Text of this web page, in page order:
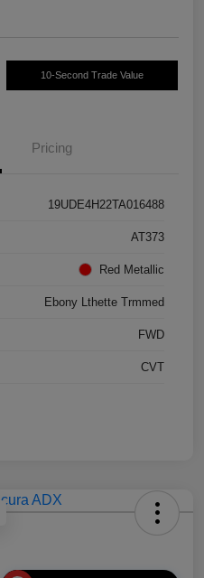
10-Second Trade Value
Pricing
19UDE4H22TA016488
AT373
Red Metallic
Ebony Lthette Trmmed
FWD
CVT